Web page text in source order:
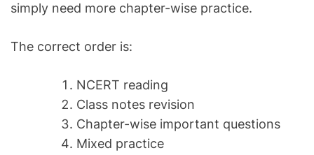
simply need more chapter-wise practice.
The correct order is:
NCERT reading
Class notes revision
Chapter-wise important questions
Mixed practice